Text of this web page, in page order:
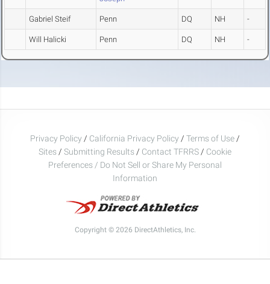
Gabriel Steif Penn DQ NH -
Will Halicki Penn DQ NH -
Privacy Policy / California Privacy Policy / Terms of Use /
Sites / Submitting Results / Contact TFRRS / Cookie
Preferences / Do Not Sell or Share My Personal
Information
Copyright © 2026 DirectAthletics, Inc.